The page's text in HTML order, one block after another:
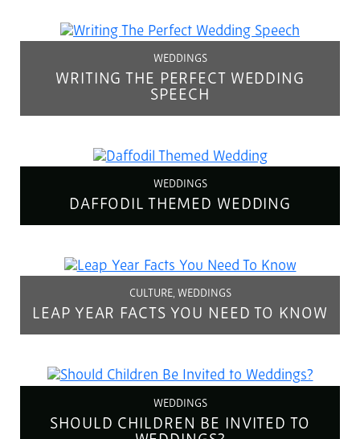
WEDDINGS
WRITING THE PERFECT WEDDING
SPEECH
WEDDINGS
DAFFODIL THEMED WEDDING
CULTURE, WEDDINGS
LEAP YEAR FACTS YOU NEED TO KNOW
WEDDINGS
SHOULD CHILDREN BE INVITED TO